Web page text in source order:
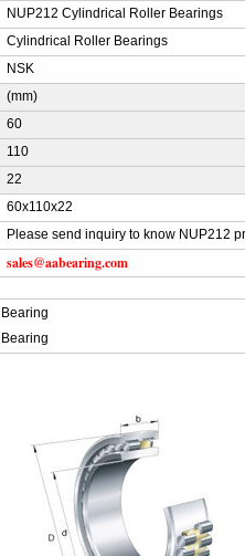
NUP212 Cylindrical Roller Bearings
Cylindrical Roller Bearings
NSK
(mm)
60
110
22
60x110x22
Please send inquiry to know NUP212
sales@aabearing.com